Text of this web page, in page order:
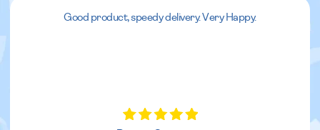
Good product, speedy delivery. Very Happy.